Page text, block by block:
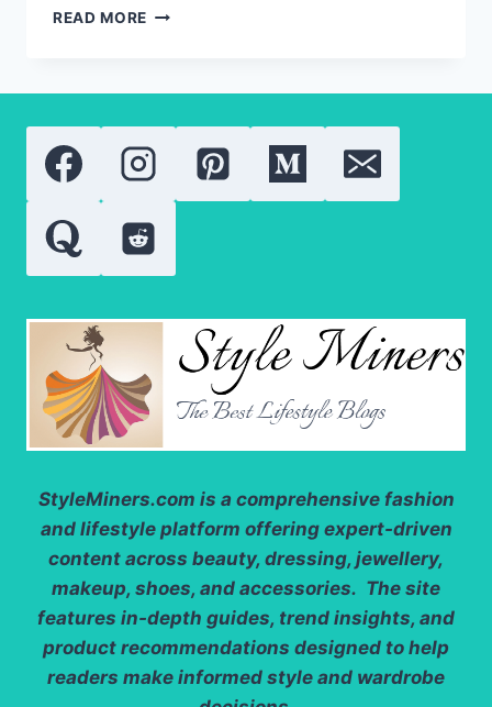
READ MORE 24K
TO
KNOW
ABOUT
GOLD
PURITY
LEVELS
StyleMiners.com is a comprehensive fashion
and lifestyle platform offering expert-driven
content across beauty, dressing, jewellery,
makeup, shoes, and accessories. The site
features in-depth guides, trend insights, and
product recommendations designed to help
readers make informed style and wardrobe